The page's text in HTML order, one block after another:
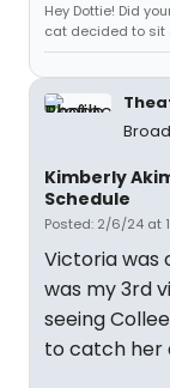
Hey Dottie! Did
cat decided to sit
Kimberly
Schedule
Posted: 2/6/24 at
Victoria was
was my 3rd
seeing
to catch her